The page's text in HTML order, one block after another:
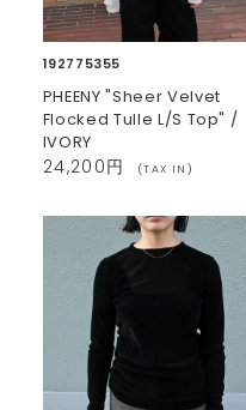
192775355
PHEENY "Sheer Velvet
Flocked Tulle L/S Top" /
IVORY
24,200円 (TAX IN)